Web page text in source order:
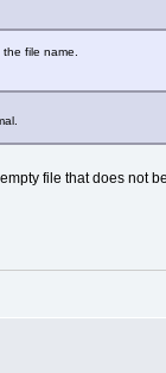
file name.
file that does not